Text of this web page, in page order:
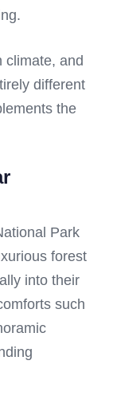
climate, and
different
the
Park
forest
into their
such